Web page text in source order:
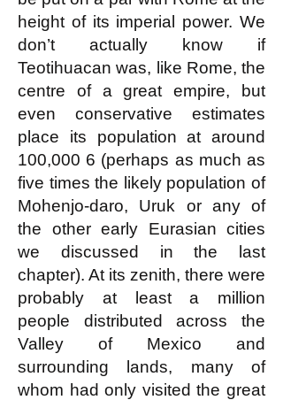
height of its imperial power. We
don’t actually know if
Teotihuacan was, like Rome, the
centre of a great empire, but
even conservative estimates
place its population at around
100,000 6 (perhaps as much as
five times the likely population of
Mohenjo-daro, Uruk or any of
the other early Eurasian cities
we discussed in the last
chapter). At its zenith, there were
probably at least a million
people distributed across the
Valley of Mexico and
surrounding lands, many of
whom had only visited the great